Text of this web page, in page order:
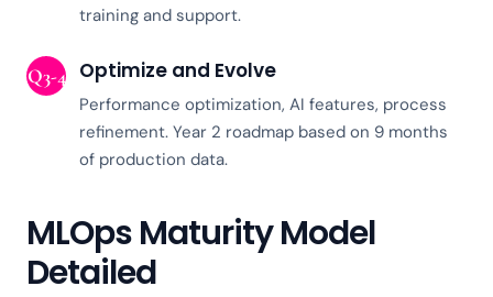
training and support.
Q3-4 Optimize and Evolve
Performance optimization, AI features, process
refinement. Year 2 roadmap based on 9 months
of production data.
MLOps Maturity Model
Detailed